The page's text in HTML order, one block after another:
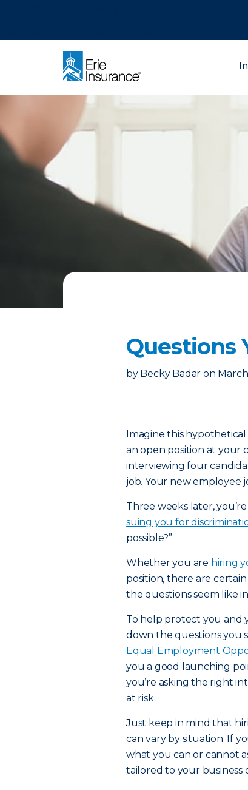
Questions
by Becky Badar on
Imagine this hypothetical
an open position at your
interviewing four
job. Your new employee
Three weeks later,
suing you for
possible?”
Whether you are hiring
position, there are
the questions seem like
To help protect you and
down the questions you
Equal Employment
you a good launching
you’re asking the right
at risk.
Just keep in mind that
can vary by situation. If
what you can or cannot
tailored to your business